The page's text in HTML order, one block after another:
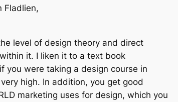
Fladlien,
level of design theory and direct
it. I liken it to a text book
you were taking a design course in
high. In addition, you get good
marketing uses for design, which you